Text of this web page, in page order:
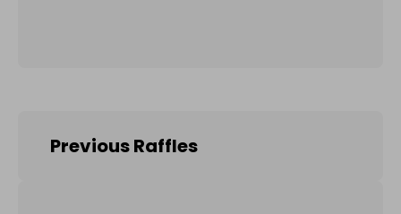
Previous Raffles